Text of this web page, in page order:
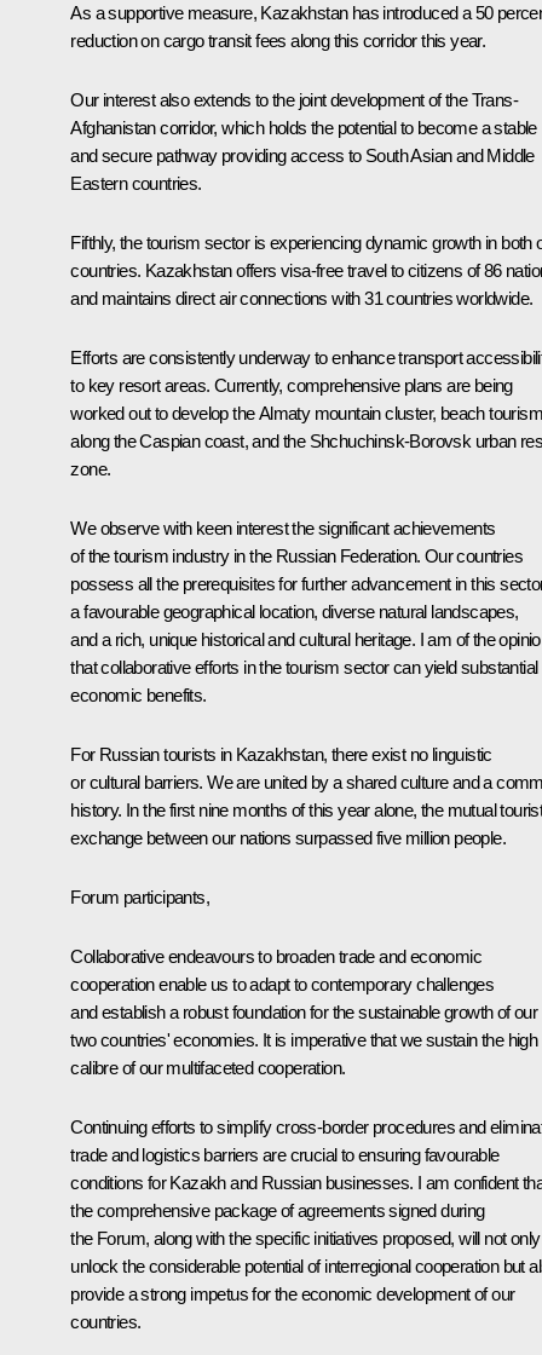
As a supportive measure, Kazakhstan has introduced a 50
reduction on cargo transit fees along this corridor this year.
Our interest also extends to the joint development of the Trans-
Afghanistan corridor, which holds the potential to become a stable
and secure pathway providing access to South Asian and Middle
Eastern countries.
Fifthly, the tourism sector is experiencing dynamic growth in both
countries. Kazakhstan offers visa-free travel to citizens of 86
and maintains direct air connections with 31 countries worldwide.
Efforts are consistently underway to enhance transport
to key resort areas. Currently, comprehensive plans are being
worked out to develop the Almaty mountain cluster, beach tourism
along the Caspian coast, and the Shchuchinsk-Borovsk urban
zone.
We observe with keen interest the significant achievements
of the tourism industry in the Russian Federation. Our countries
possess all the prerequisites for further advancement in this
a favourable geographical location, diverse natural landscapes,
and a rich, unique historical and cultural heritage. I am of the
that collaborative efforts in the tourism sector can yield substantial
economic benefits.
For Russian tourists in Kazakhstan, there exist no linguistic
or cultural barriers. We are united by a shared culture and a
history. In the first nine months of this year alone, the mutual
exchange between our nations surpassed five million people.
Forum participants,
Collaborative endeavours to broaden trade and economic
cooperation enable us to adapt to contemporary challenges
and establish a robust foundation for the sustainable growth of our
two countries' economies. It is imperative that we sustain the high
calibre of our multifaceted cooperation.
Continuing efforts to simplify cross-border procedures and
trade and logistics barriers are crucial to ensuring favourable
conditions for Kazakh and Russian businesses. I am confident
the comprehensive package of agreements signed during
the Forum, along with the specific initiatives proposed, will not only
unlock the considerable potential of interregional cooperation but
provide a strong impetus for the economic development of our
countries.